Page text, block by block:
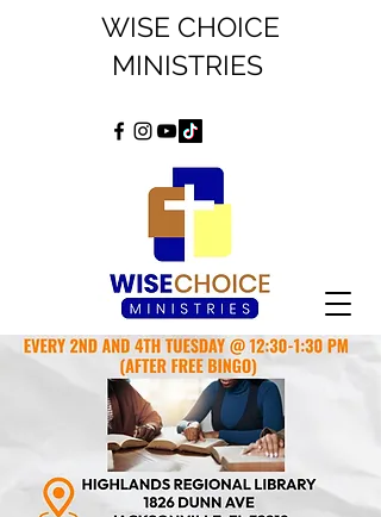
WISE CHOICE
MINISTRIES